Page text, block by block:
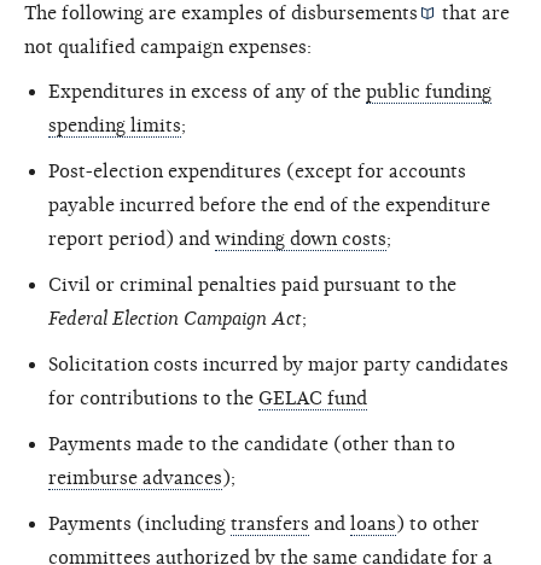
The following are examples of disbursements
that are
not qualified campaign expenses:
Expenditures in excess of any of the public funding
spending limits;
Post-election expenditures (except for accounts
payable incurred before the end of the expenditure
report period) and winding down costs;
Civil or criminal penalties paid pursuant to the
Federal Election Campaign Act;
Solicitation costs incurred by major party candidates
for contributions to the GELAC fund
Payments made to the candidate (other than to
reimburse advances);
Payments (including transfers and loans) to other
committees authorized by the same candidate for a